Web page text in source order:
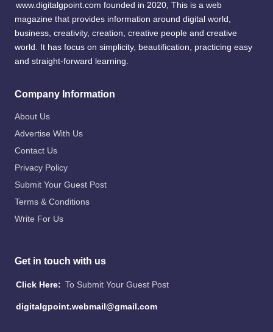
www.digitalgpoint.com founded in 2020, This is a web
magazine that provides information around digital world,
business, creativity, creation, creative people and creative
world. It has focus on simplicity, beautification, practicing easy
and straight-forward learning.
Company Information
About Us
Advertise With Us
Contact Us
Privacy Policy
Submit Your Guest Post
Terms & Conditions
Write For Us
Get in touch with us
Click Here: To Submit Your Guest Post
digitalgpoint.webmail@gmail.com